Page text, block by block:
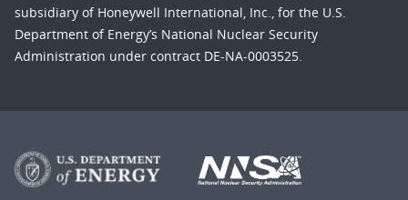
subsidiary of Honeywell International, Inc., for the U.S.
Department of Energy’s National Nuclear Security
Administration under contract DE-NA-0003525.